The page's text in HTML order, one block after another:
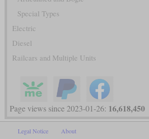
Special Types
Electric
Diesel
Railcars and Multiple Units
Page views since 2023-01-26: 16,618,450
Legal Notice About